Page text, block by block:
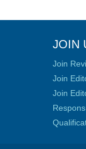
JOIN
Join
Join
Join